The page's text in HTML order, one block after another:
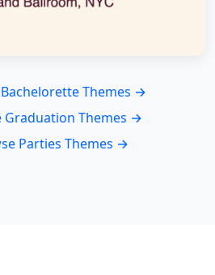
Themes →
Graduation Themes →
Parties Themes →